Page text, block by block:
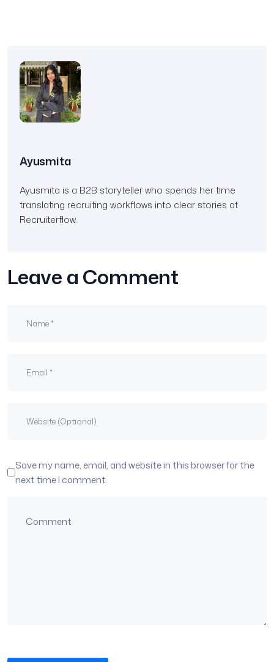
Ayusmita
Ayusmita is a B2B storyteller who spends her time
translating recruiting workflows into clear stories at
Recruiterflow.
Leave a Comment
Save my name, email, and website in this browser for the
next time I comment.